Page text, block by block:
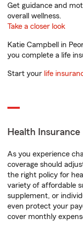
Get guidance and
overall wellness.
Take a closer look
Katie Campbell in
you complete a life
Start your life
Health Insurance
As you experience
coverage should
the right policy for
variety of affordable
supplement, or
even protect your
cover monthly